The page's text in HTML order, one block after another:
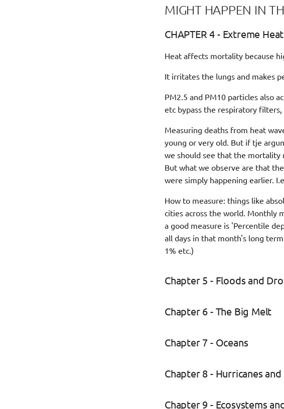
MIGHT HAPPEN IN
CHAPTER 4 - Extreme Heat
Heat affects mortality because
It irritates the lungs and makes
PM2.5 and PM10 particles also
etc bypass the respiratory
Measuring deaths from heat
young or very old. But if tje
we should see that the mortality
But what we observe are that
were simply happening earlier.
How to measure: things like
cities across the world. Monthly
a good measure is 'Percentile
all days in that month's long
1% etc.)
Chapter 5 - Floods and
Chapter 6 - The Big Melt
Chapter 7 - Oceans
Chapter 8 - Hurricanes
Chapter 9 - Ecosystems